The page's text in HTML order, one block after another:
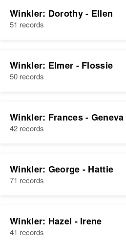
Winkler: Dorothy - Ellen
51 records
Winkler: Elmer - Flossie
50 records
Winkler: Frances - Geneva
42 records
Winkler: George - Hattie
71 records
Winkler: Hazel - Irene
41 records